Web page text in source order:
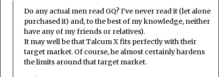
Do any actual men read GQ? I’ve never read it (let alone
purchased it) and, to the best of my knowledge, neither
have any of my friends or relatives).
It may well be that Talcum X fits perfectly with their
target market. Of course, he almost certainly hardens
the limits around that target market.